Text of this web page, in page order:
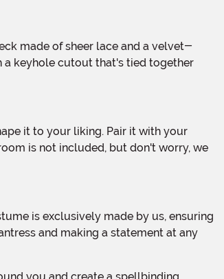
a keyhole cutout that's tied together
is not included, but don't worry, we
and making a statement at any